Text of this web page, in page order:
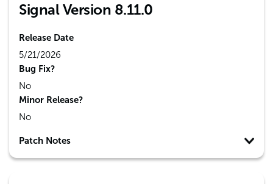
Signal Version 8.11.0
Release Date
5/21/2026
Bug Fix?
No
Minor Release?
No
Patch Notes